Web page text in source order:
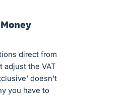
direct from
adjust the VAT
doesn't
you have to